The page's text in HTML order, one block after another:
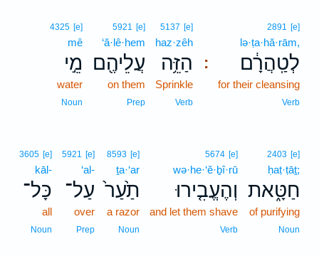
:
2891 [e]
lə·ṭa·hă·rām,
לְטַֽהֲרָ֔ם
for their cleansing
Verb
5137 [e]
haz·zêh
הַזֵּ֥ה
Sprinkle
Verb
5921 [e]
‘ă·lê·hem
עֲלֵיהֶ֖ם
on them
Prep
4325 [e]
mê
מֵ֣י
water
Noun
2403 [e]
ḥaṭ·ṭāṯ;
חַטָּ֑את
of purifying
Noun
5674 [e]
wə·he·‘ĕ·ḇî·rū
וְהֶעֱבִ֤ירוּ
and let them shave
Verb
8593 [e]
ṯa·‘ar
תַ֙עַר֙
a razor
Noun
5921 [e]
‘al-
עַל־
over
Prep
3605 [e]
kāl-
כָּל־
all
Noun